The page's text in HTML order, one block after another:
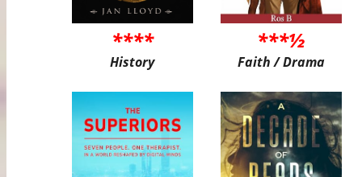
****
History
***½
Faith / Drama